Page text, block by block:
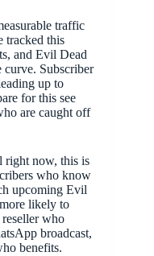
traffic
tracked this
and Evil Dead
Subscriber
up to
for this see
are caught off
right now, this is
who know
upcoming Evil
likely to
who
broadcast,
benefits.